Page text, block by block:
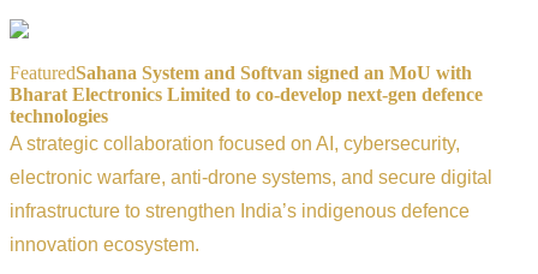
FeaturedSahana System and Softvan signed an MoU with
Bharat Electronics Limited to co-develop next-gen defence
technologies
A strategic collaboration focused on AI, cybersecurity,
electronic warfare, anti-drone systems, and secure digital
infrastructure to strengthen India’s indigenous defence
innovation ecosystem.